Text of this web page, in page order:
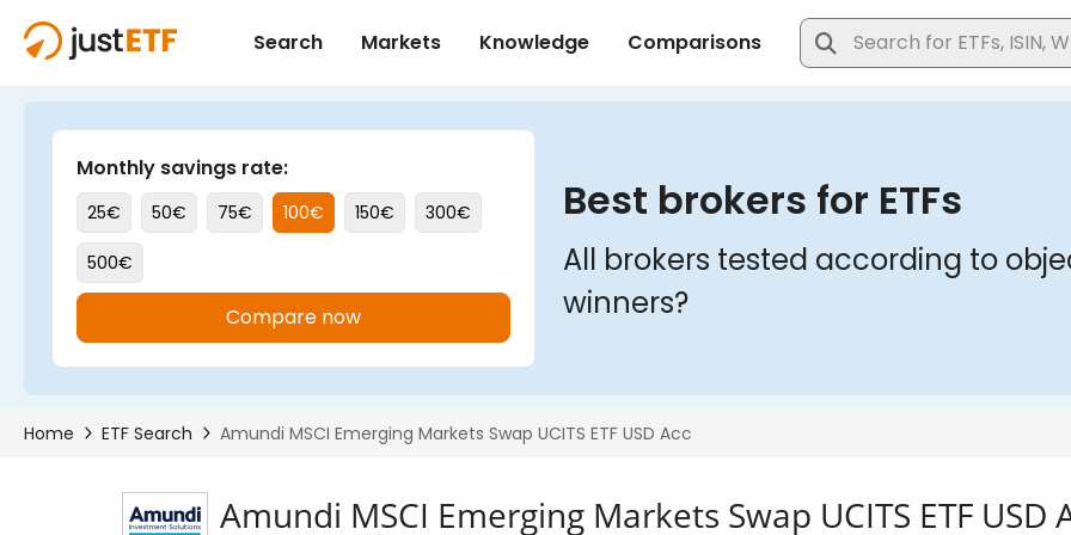
Amundi MSCI Emerging Markets Swap UCITS ETF USD